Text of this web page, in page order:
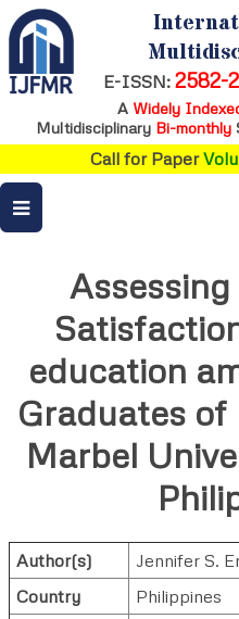
E-ISSN: 2582-
A Widely
Multidisciplinary Bi-monthly
Call for Paper
Assessing
education
Graduates
Marbel
Author(s) Jennifer S.
Country
Philippines